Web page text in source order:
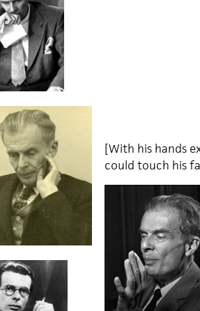
[With his hands
could touch his